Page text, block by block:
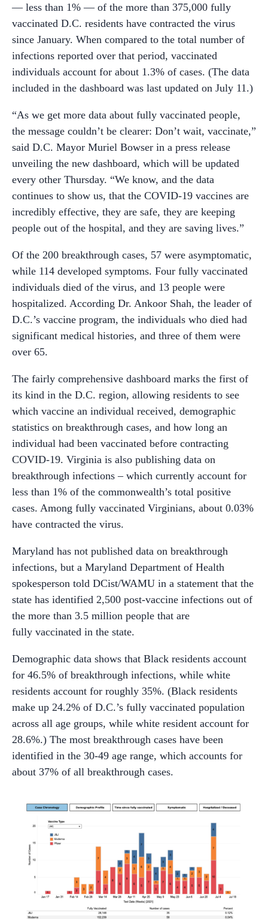
— less than 1% — of the more than 375,000 fully
vaccinated D.C. residents have contracted the virus
since January. When compared to the total number of
infections reported over that period, vaccinated
individuals account for about 1.3% of cases. (The data
included in the dashboard was last updated on July 11.)
“As we get more data about fully vaccinated people,
the message couldn’t be clearer: Don’t wait, vaccinate,”
said D.C. Mayor Muriel Bowser in a press release
unveiling the new dashboard, which will be updated
every other Thursday. “We know, and the data
continues to show us, that the COVID-19 vaccines are
incredibly effective, they are safe, they are keeping
people out of the hospital, and they are saving lives.”
Of the 200 breakthrough cases, 57 were asymptomatic,
while 114 developed symptoms. Four fully vaccinated
individuals died of the virus, and 13 people were
hospitalized. According Dr. Ankoor Shah, the leader of
D.C.’s vaccine program, the individuals who died had
significant medical histories, and three of them were
over 65.
The fairly comprehensive dashboard marks the first of
its kind in the D.C. region, allowing residents to see
which vaccine an individual received, demographic
statistics on breakthrough cases, and how long an
individual had been vaccinated before contracting
COVID-19. Virginia is also publishing data on
breakthrough infections – which currently account for
less than 1% of the commonwealth’s total positive
cases. Among fully vaccinated Virginians, about 0.03%
have contracted the virus.
Maryland has not published data on breakthrough
infections, but a Maryland Department of Health
spokesperson told DCist/WAMU in a statement that the
state has identified 2,500 post-vaccine infections out of
the more than 3.5 million people that are
fully vaccinated in the state.
Demographic data shows that Black residents account
for 46.5% of breakthrough infections, while white
residents account for roughly 35%. (Black residents
make up 24.2% of D.C.’s fully vaccinated population
across all age groups, while white resident account for
28.6%.) The most breakthrough cases have been
identified in the 30-49 age range, which accounts for
about 37% of all breakthrough cases.